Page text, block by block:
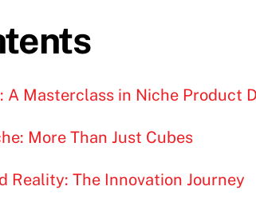
A Masterclass in Niche Product
More Than Just Cubes
Reality: The Innovation Journey